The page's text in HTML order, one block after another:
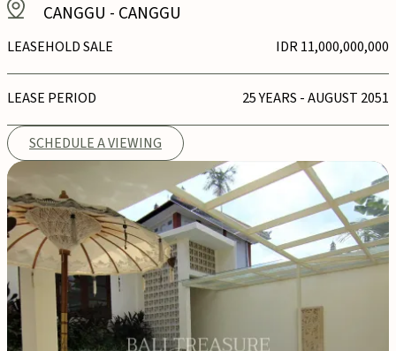
CANGGU - CANGGU
LEASEHOLD SALE IDR 11,000,000,000
LEASE PERIOD 25 YEARS - AUGUST 2051
SCHEDULE A VIEWING